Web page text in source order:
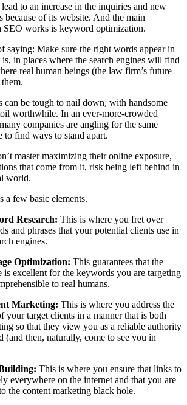
to an increase in the inquiries and new
because of its website. And the main
SEO works is keyword optimization.
saying: Make sure the right words appear in
in places where the search engines will find
real human beings (the law firm’s future
can be tough to nail down, with handsome
worthwhile. In an ever-more-crowded
companies are angling for the same
to find ways to stand apart.
master maximizing their online exposure,
that come from it, risk being left behind in
world.
a few basic elements.
Research: This is where you fret over
and phrases that your potential clients use in
engines.
Optimization: This guarantees that the
is excellent for the keywords you are targeting
to real humans.
Marketing: This is where you address the
your target clients in a manner that is both
so that they view you as a reliable authority
(and then, naturally, come to see you in
This is where you ensure that links to
everywhere on the internet and that you are
the content marketing black hole.